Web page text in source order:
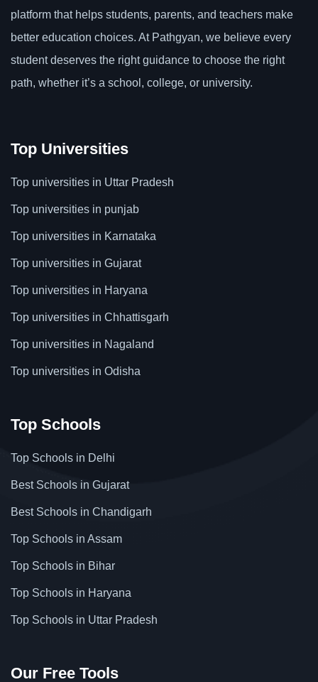
platform that helps students, parents, and teachers make
better education choices. At Pathgyan, we believe every
student deserves the right guidance to choose the right
path, whether it’s a school, college, or university.
Top Universities
Top universities in Uttar Pradesh
Top universities in punjab
Top universities in Karnataka
Top universities in Gujarat
Top universities in Haryana
Top universities in Chhattisgarh
Top universities in Nagaland
Top universities in Odisha
Top Schools
Top Schools in Delhi
Best Schools in Gujarat
Best Schools in Chandigarh
Top Schools in Assam
Top Schools in Bihar
Top Schools in Haryana
Top Schools in Uttar Pradesh
Our Free Tools